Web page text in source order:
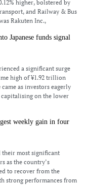
higher, bolstered by
and Railway & Bus
Rakuten Inc.,
Japanese funds signal
a significant surge
high of ¥1.92 trillion
as investors eagerly
capitalising on the lower
weekly gain in four
their most significant
as the country’s
to recover from the
strong performances from